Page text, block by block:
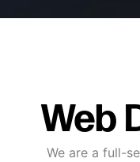
Web
We are a full-